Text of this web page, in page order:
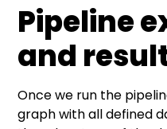
Pipeline
and
Once we run the
graph with all defined